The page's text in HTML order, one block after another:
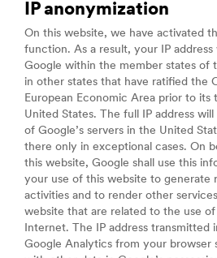
IP anonymization
On this website, we have activated
function. As a result, your IP
Google within the member states of
in other states that have ratified the
European Economic Area prior to its
United States. The full IP address
of Google’s servers in the United
there only in exceptional cases. On
this website, Google shall use this
your use of this website to generate
activities and to render other
website that are related to the use
Internet. The IP address transmitted
Google Analytics from your browser